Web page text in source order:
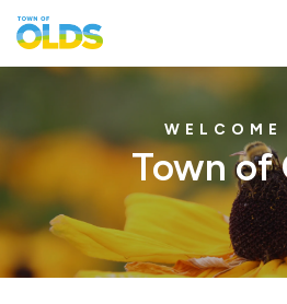
Home
WELCOME
Town of